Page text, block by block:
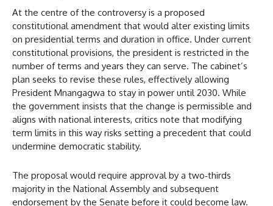
At the centre of the controversy is a proposed
constitutional amendment that would alter existing limits
on presidential terms and duration in office. Under current
constitutional provisions, the president is restricted in the
number of terms and years they can serve. The cabinet’s
plan seeks to revise these rules, effectively allowing
President Mnangagwa to stay in power until 2030. While
the government insists that the change is permissible and
aligns with national interests, critics note that modifying
term limits in this way risks setting a precedent that could
undermine democratic stability.
The proposal would require approval by a two‑thirds
majority in the National Assembly and subsequent
endorsement by the Senate before it could become law.